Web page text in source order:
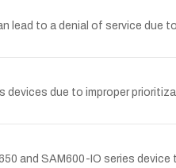
to a denial of service due
devices due to improper
and SAM600-IO series